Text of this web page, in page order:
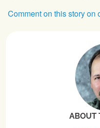
Comment on this story on
ABOUT